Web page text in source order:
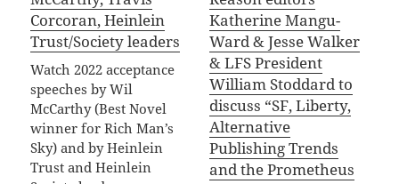
Corcoran, Heinlein
Trust/Society leaders
Watch 2022 acceptance
speeches by Wil
McCarthy (Best Novel
winner for Rich Man’s
Sky) and by Heinlein
Trust and Heinlein
Katherine Mangu-
Ward & Jesse Walker
& LFS President
William Stoddard to
discuss “SF, Liberty,
Alternative
Publishing Trends
and the Prometheus